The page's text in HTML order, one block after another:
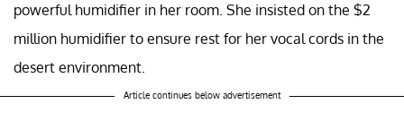
powerful humidifier in her room. She insisted on the $2
million humidifier to ensure rest for her vocal cords in the
desert environment.
Article continues below advertisement